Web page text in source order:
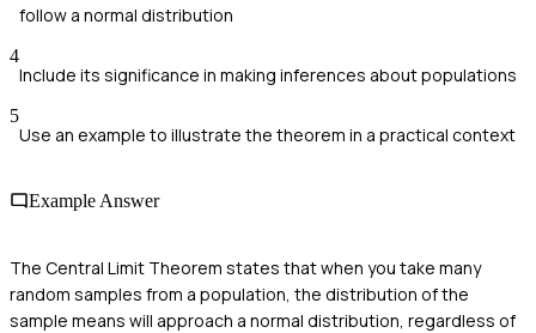
follow a normal distribution
4
Include its significance in making inferences about populations
5
Use an example to illustrate the theorem in a practical context
Example Answer
The Central Limit Theorem states that when you take many
random samples from a population, the distribution of the
sample means will approach a normal distribution, regardless of